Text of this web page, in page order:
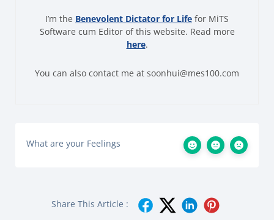
I’m the Benevolent Dictator for Life for MiTS
Software cum Editor of this website. Read more
here.
You can also contact me at soonhui@mes100.com
What are your Feelings
Share This Article :